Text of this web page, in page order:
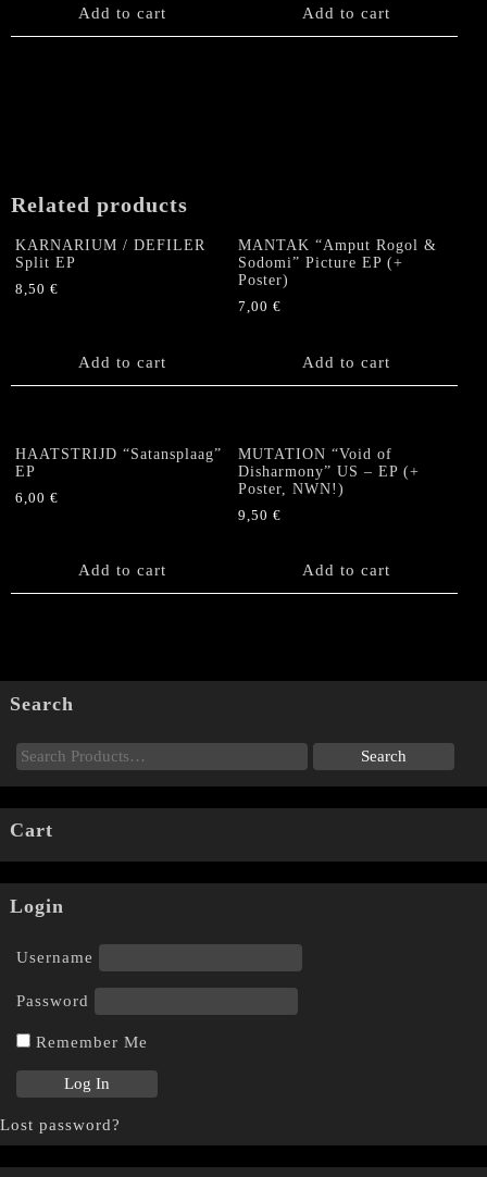
Add to cart Add to cart
Related products
KARNARIUM / DEFILER
Split EP
8,50 €
Add to cart
MANTAK “Amput Rogol &
Sodomi” Picture EP (+
Poster)
7,00€
Add to cart
HAATSTRIJD “Satansplaag”
EP
6,00 €
Add to cart
MUTATION “Void of
Disharmony” US – EP (+
Poster, NWN!)
9,50€
Add to cart
Search
Cart
Login
Username
Password
Remember Me
Lost password?